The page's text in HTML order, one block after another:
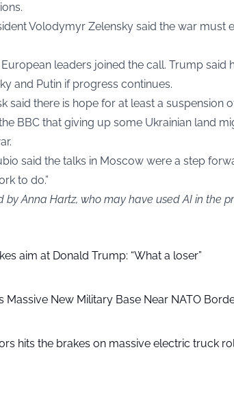
Volodymyr Zelensky said the war must
leaders joined the call. Trump said
and Putin if progress continues.
said there is hope for at least a suspension
BBC that giving up some Ukrainian land
said the talks in Moscow were a step
to do.”
by Anna Hartz, who may have used AI in the
aim at Donald Trump: “What a loser”
Massive New Military Base Near NATO
hits the brakes on massive electric truck